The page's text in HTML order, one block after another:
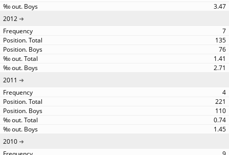
3.47
2012
7
135
76
1.41
2.71
2011
4
221
110
0.74
1.45
2010